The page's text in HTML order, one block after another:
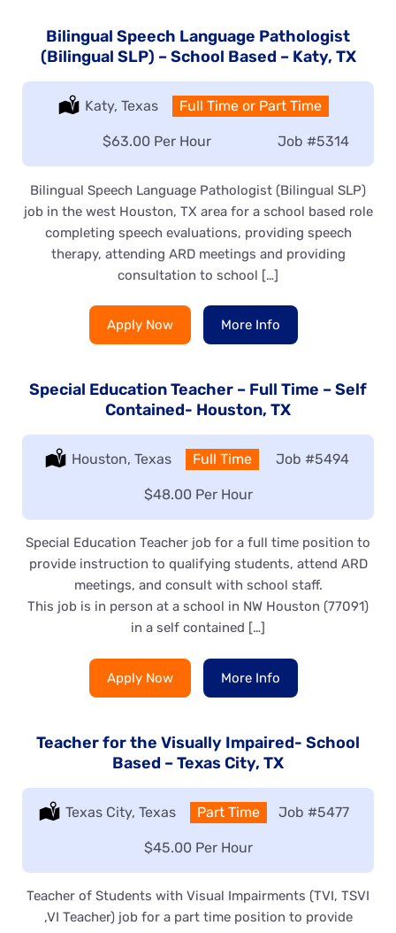
Bilingual Speech Language Pathologist
(Bilingual SLP) – School Based – Katy, TX
Location:
Katy, Texas Type:
Full Time or Part Time
Job #5314
Salary:
$63.00 Per Hour
Bilingual Speech Language Pathologist (Bilingual SLP)
job in the west Houston, TX area for a school based role
completing speech evaluations, providing speech
therapy, attending ARD meetings and providing
consultation to school […]
Apply Now More Info
Special Education Teacher – Full Time – Self
Contained- Houston, TX
Location:
Houston, Texas Type:
Full Time Job #5494
Salary:
$48.00 Per Hour
Special Education Teacher job for a full time position to
provide instruction to qualifying students, attend ARD
meetings, and consult with school staff.
This job is in person at a school in NW Houston (77091)
in a self contained […]
Apply Now More Info
Teacher for the Visually Impaired- School
Based – Texas City, TX
Location:
Texas City, Texas Type:
Part Time Job #5477
Salary:
$45.00 Per Hour
Teacher of Students with Visual Impairments (TVI, TSVI
,VI Teacher) job for a part time position to provide